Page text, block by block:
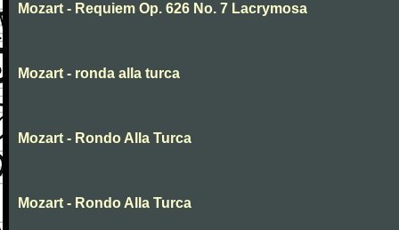
Mozart - Requiem Op. 626 No. 7 Lacrymosa
Mozart - ronda alla turca
Mozart - Rondo Alla Turca
Mozart - Rondo Alla Turca